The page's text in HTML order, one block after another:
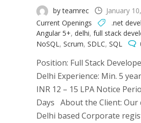
by teamrec January
Current Openings
.net
Angular 5+, delhi, full stack
NoSQL, Scrum, SDLC, SQL
Position: Full Stack
Delhi Experience: Min. 5
INR 12 – 15 LPA Notice
Days About the Client: Our
Delhi based Corporate